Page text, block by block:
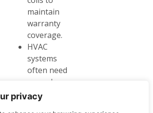
privacy
maintain
warranty
coverage.
HVAC
systems
often need
annual
inspections
to keep